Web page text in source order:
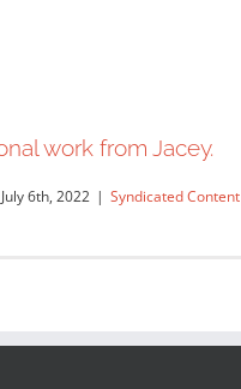
work from Jacey.
July 6th, 2022 | Syndicated Content